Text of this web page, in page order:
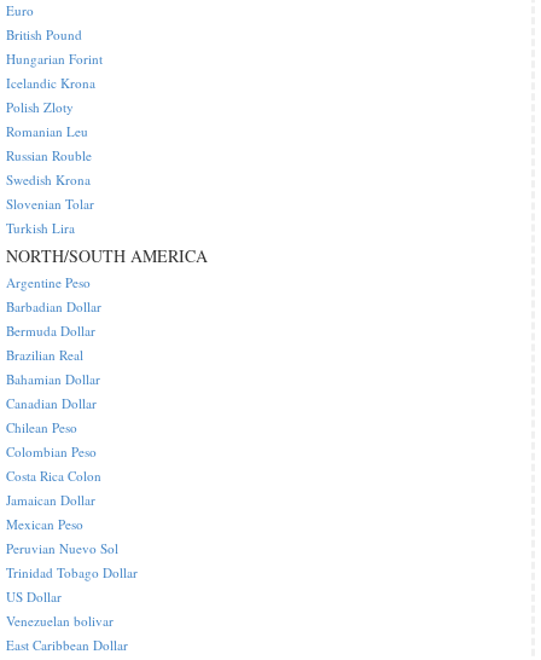
Euro
British Pound
Hungarian Forint
Icelandic Krona
Polish Zloty
Romanian Leu
Russian Rouble
Swedish Krona
Slovenian Tolar
Turkish Lira
NORTH/SOUTH AMERICA
Argentine Peso
Barbadian Dollar
Bermuda Dollar
Brazilian Real
Bahamian Dollar
Canadian Dollar
Chilean Peso
Colombian Peso
Costa Rica Colon
Jamaican Dollar
Mexican Peso
Peruvian Nuevo Sol
Trinidad Tobago Dollar
US Dollar
Venezuelan bolivar
East Caribbean Dollar